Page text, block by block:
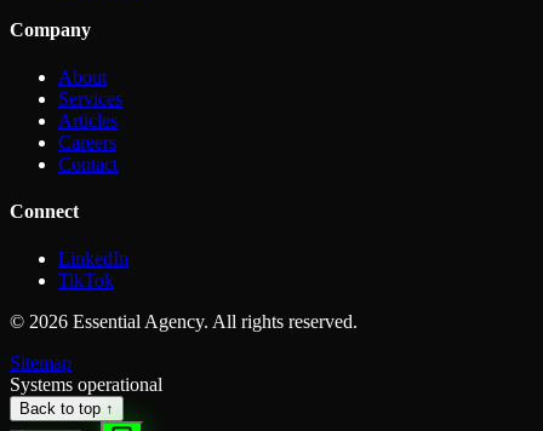
Company
About
Services
Articles
Careers
Contact
Connect
LinkedIn
TikTok
© 2026 Essential Agency. All rights reserved.
Sitemap
Systems operational
Back to top ↑